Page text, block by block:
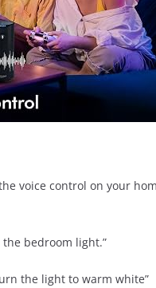
voice control on your
the bedroom light.”
the light to warm white”